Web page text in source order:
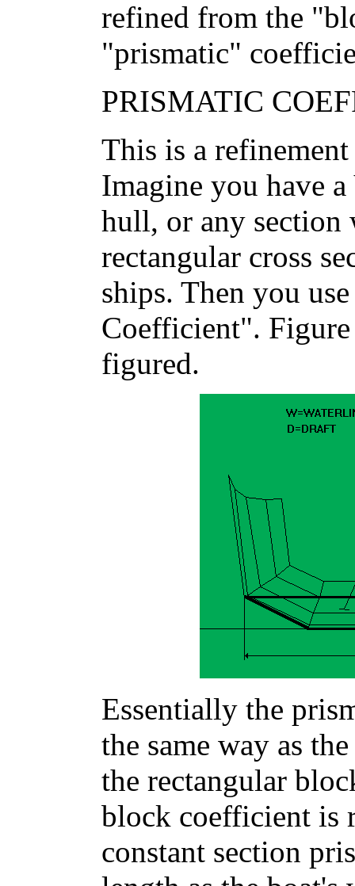
refined from the
"prismatic"
PRISMATIC
This is a
Imagine you have
hull, or any section
rectangular cross
ships. Then you
Coefficient".
figured.
Essentially the
the same way as
the rectangular
block coefficient is
constant section